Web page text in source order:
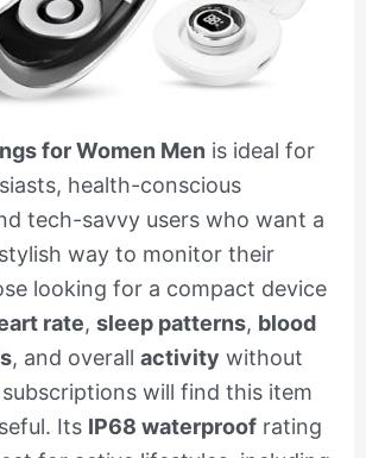
for Women Men is ideal for
health-conscious
tech-savvy users who want a
way to monitor their
looking for a compact device
rate, sleep patterns, blood
, and overall activity without
will find this item
Its IP68 waterproofrating